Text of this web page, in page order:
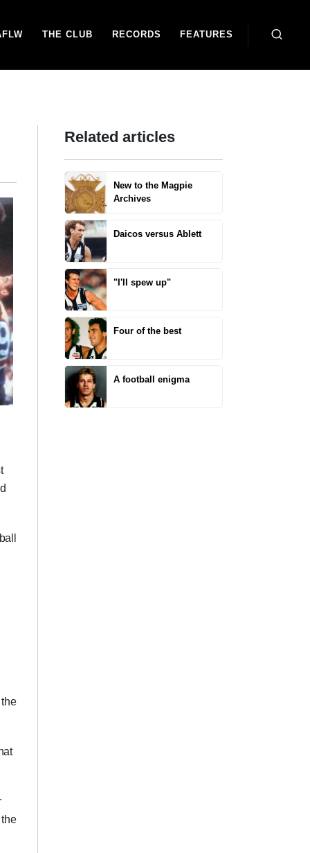
THE CLUB RECORDS FEATURES
Related articles
New to the Magpie
Archives
Daicos versus Ablett
"I'll spew up"
Four of the best
A football enigma